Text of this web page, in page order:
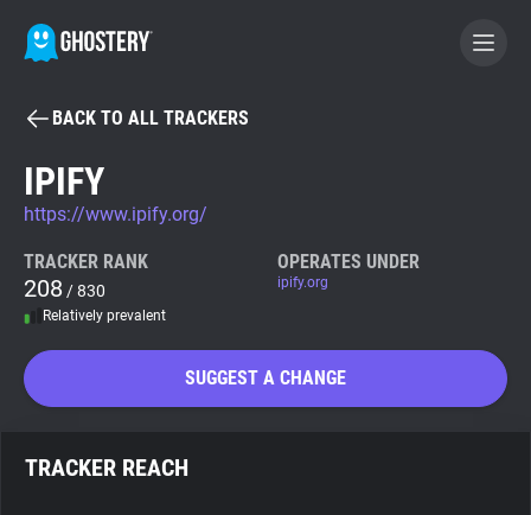
BECOME A CONTRIBUTOR
GHOSTERY PRIVACY SUITE
Tracker & Ad Blocker
Privacy Digest
BACK TO ALL TRACKERS
IPIFY
https://www.ipify.org/
TRACKER RANK
208 / 830
Relatively prevalent
OPERATES UNDER
ipify.org
SUGGEST A CHANGE
TRACKER REACH